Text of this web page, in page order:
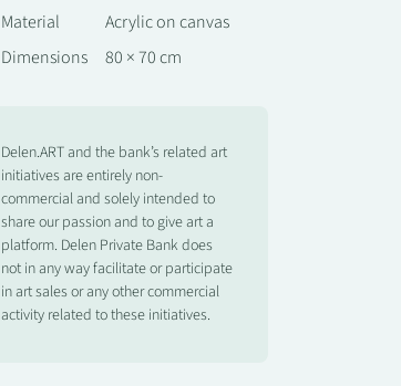
Material
Acrylic on canvas
Dimensions
80 × 70 cm
Delen.ART and the bank’s related art
initiatives are entirely non-
commercial and solely intended to
share our passion and to give art a
platform. Delen Private Bank does
not in any way facilitate or participate
in art sales or any other commercial
activity related to these initiatives.